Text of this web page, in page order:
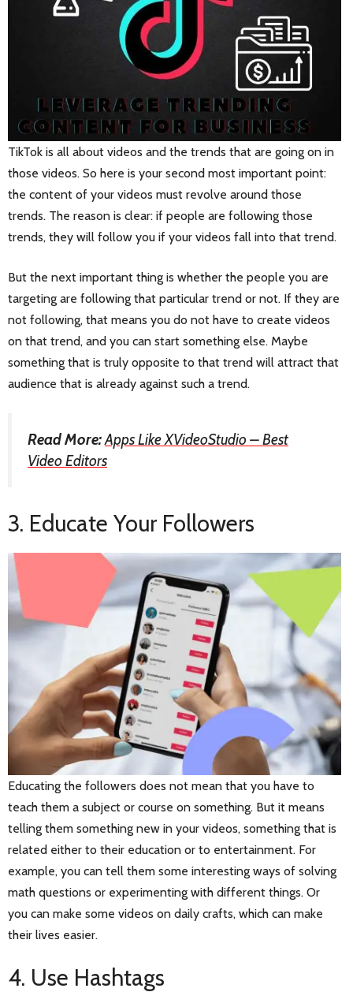
TikTok is all about videos and the trends that are going on in
those videos. So here is your second most important point:
the content of your videos must revolve around those
trends. The reason is clear: if people are following those
trends, they will follow you if your videos fall into that trend.
But the next important thing is whether the people you are
targeting are following that particular trend or not. If they are
not following, that means you do not have to create videos
on that trend, and you can start something else. Maybe
something that is truly opposite to that trend will attract that
audience that is already against such a trend.
Read More:Apps Like XVideoStudio – Best
Video Editors
3. Educate Your Followers
Educating the followers does not mean that you have to
teach them a subject or course on something. But it means
telling them something new in your videos, something that is
related either to their education or to entertainment. For
example, you can tell them some interesting ways of solving
math questions or experimenting with different things. Or
you can make some videos on daily crafts, which can make
their lives easier.
4. Use Hashtags